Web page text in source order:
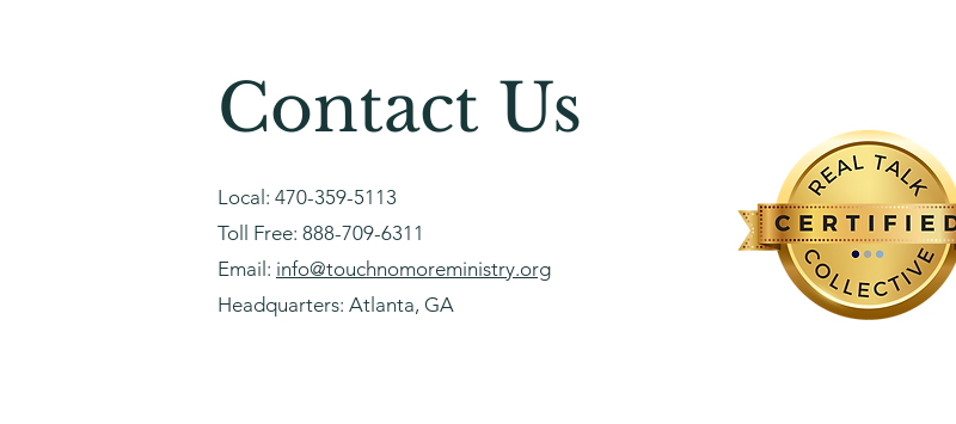
Contact Us
Local: 470-359-5113
Toll Free: 888-709-6311
Email: info@touchnomoreministry.org
Headquarters: Atlanta, GA